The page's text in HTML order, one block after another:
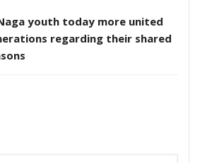
youth today more united
regarding their shared